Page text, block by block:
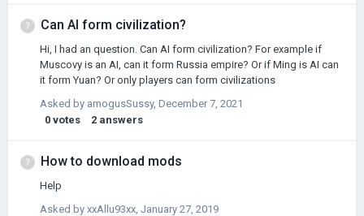
quickly got the Polish provinces conquered by them back, but
provinces as German or keep them Ukrainian. I didn't want
another …
Can AI form civilization?
Hi, I had an question. Can AI form civilization? For example if
Muscovy is an AI, can it form Russia empire? Or if Ming is AI can
it form Yuan? Or only players can form civilizations
Asked by amogusSussy, December 7, 2021
0 votes 2 answers
How to download mods
Help
Asked by xxAllu93xx January 27, 2019